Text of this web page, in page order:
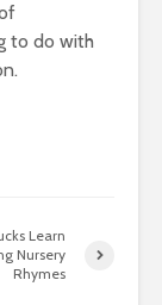
to do with
Learn
Nursery
Rhymes